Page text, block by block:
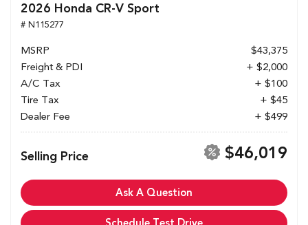
2026 Honda CR-V Sport
# N115277
MSRP
$43,375
Freight & PDI
+ $2,000
A/C Tax
+ $100
Tire Tax
+ $45
Dealer Fee
+ $499
Selling Price $46,019
Ask A Question